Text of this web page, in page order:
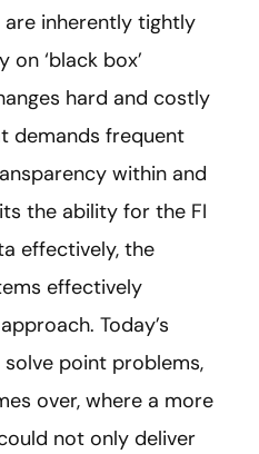
inherently tightly
‘black box’
hard and costly
demands frequent
within and
the ability for the FI
effectively, the
effectively
Today’s
point problems,
over, where a more
not only deliver